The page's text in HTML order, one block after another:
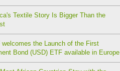
Textile Story Is Bigger Than the
welcomes the Launch of the First
Bond (USD) ETF available in Europe